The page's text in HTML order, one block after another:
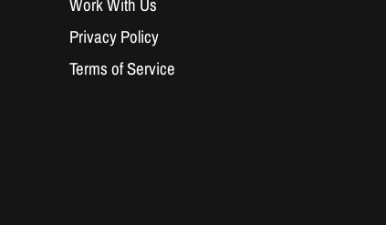
Work With Us
Privacy Policy
Terms of Service